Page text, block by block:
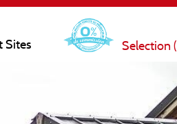
Sites Selection (